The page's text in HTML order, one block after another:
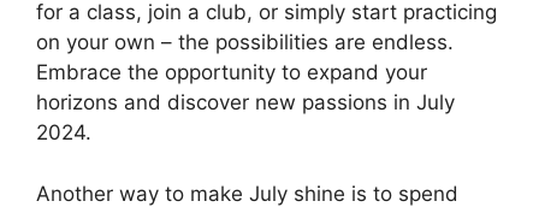
for a class, join a club, or simply start practicing
on your own – the possibilities are endless.
Embrace the opportunity to expand your
horizons and discover new passions in July
2024.
Another way to make July shine is to spend